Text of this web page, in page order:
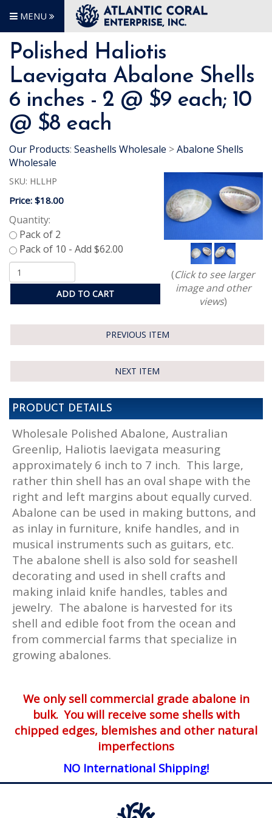
MENU
Polished Haliotis
Laevigata Abalone Shells
6 inches - 2 @ $9 each; 10
@ $8 each
Our Products: Seashells Wholesale >Abalone Shells
Wholesale
SKU: HLLHP
Price: $18.00
Quantity:
ADD TO CART
(Click to see larger
image and other
views)
PREVIOUS ITEM
NEXT ITEM
PRODUCT DETAILS
Wholesale Polished Abalone, Australian
Greenlip, Haliotis laevigata measuring
approximately 6 inch to 7 inch. This large,
rather thin shell has an oval shape with the
right and left margins about equally curved.
Abalone can be used in making buttons, and
as inlay in furniture, knife handles, and in
musical instruments such as guitars, etc.
The abalone shell is also sold for seashell
decorating and used in shell crafts and
making inlaid knife handles, tables and
jewelry. The abalone is harvested for its
shell and edible foot from the ocean and
from commercial farms that specialize in
growing abalones.
We only sell commercial grade abalone in
bulk. You will receive some shells with
chipped edges, blemishes and other natural
imperfections
NO International Shipping!